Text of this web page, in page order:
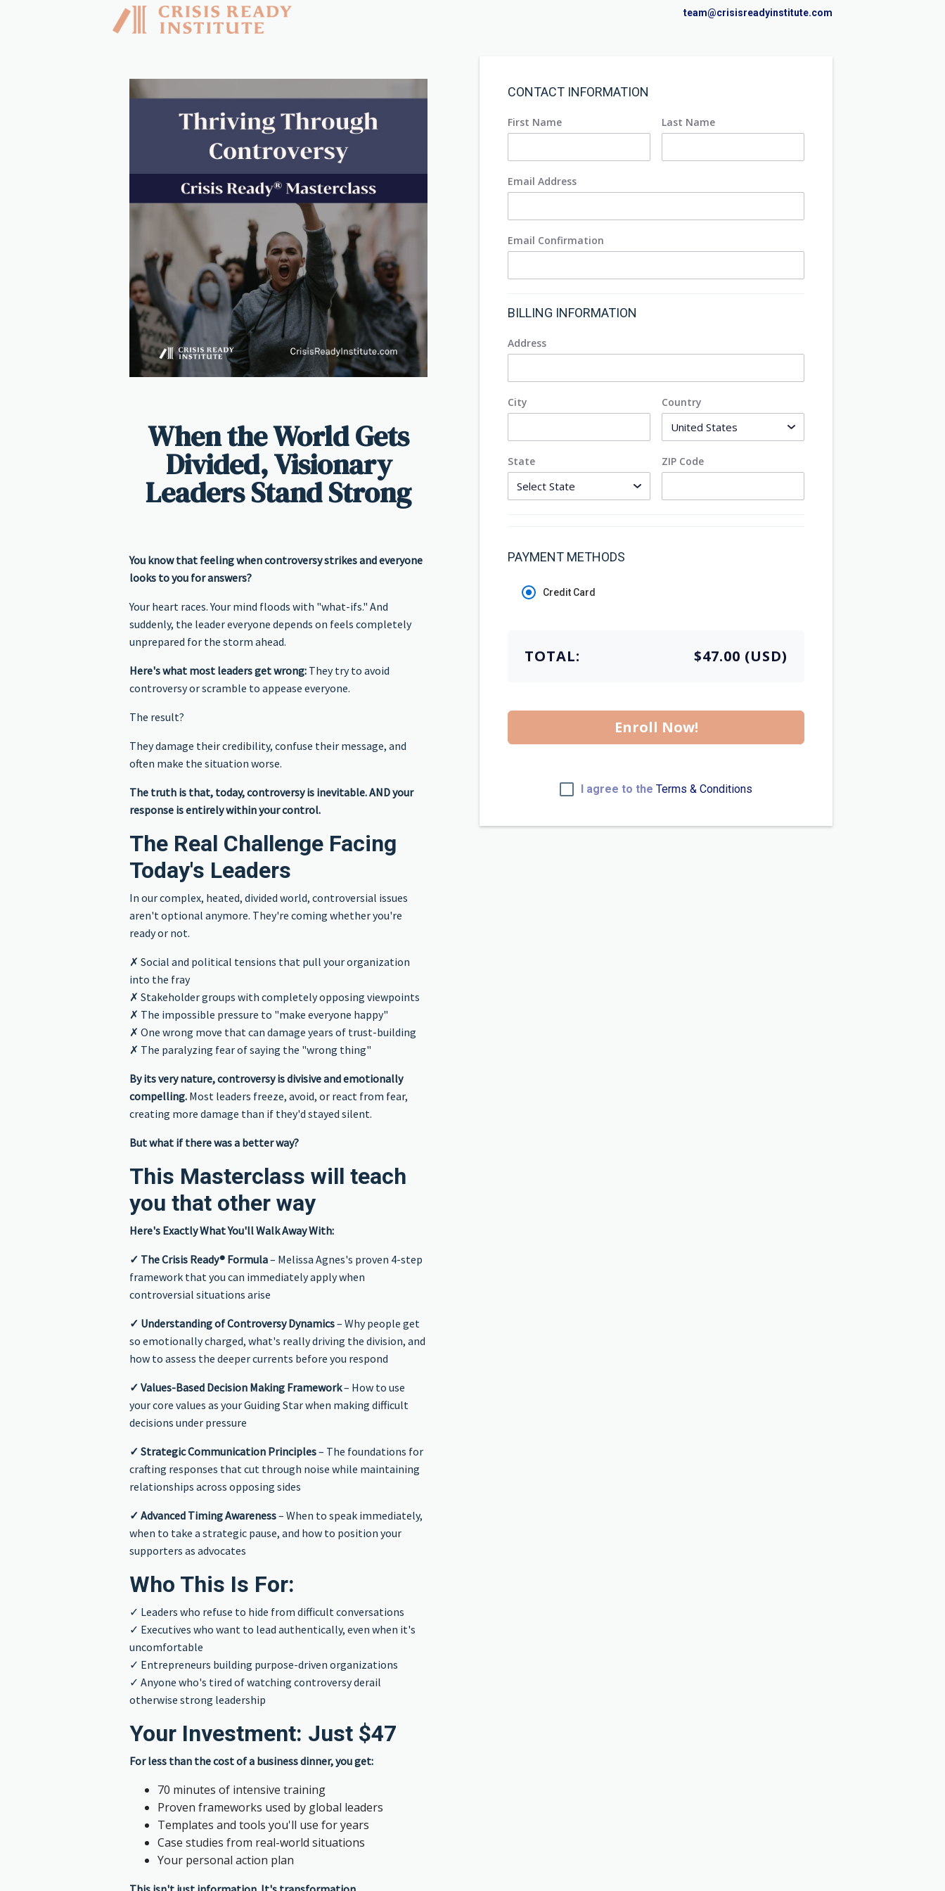
team@crisisreadyinstitute.com
When the World Gets
Divided, Visionary
Leaders Stand Strong
You know that feeling when controversy strikes and everyone
looks to you for answers?
Your heart races. Your mind floods with "what-ifs." And
suddenly, the leader everyone depends on feels completely
unprepared for the storm ahead.
Here's what most leaders get wrong: They try to avoid
controversy or scramble to appease everyone.
The result?
They damage their credibility, confuse their message, and
often make the situation worse.
The truth is that, today, controversy is inevitable. AND your
response is entirely within your control.
The Real Challenge Facing
Today's Leaders
In our complex, heated, divided world, controversial issues
aren't optional anymore. They're coming whether you're
ready or not.
✗ Social and political tensions that pull your organization
into the fray
✗ Stakeholder groups with completely opposing viewpoints
✗ The impossible pressure to "make everyone happy"
✗ One wrong move that can damage years of trust-building
✗ The paralyzing fear of saying the "wrong thing"
By its very nature, controversy is divisive and emotionally
compelling. Most leaders freeze, avoid, or react from fear,
creating more damage than if they'd stayed silent.
But what if there was a better way?
This Masterclass will teach
you that other way
Here's Exactly What You'll Walk Away With:
✓ The Crisis Ready® Formula– Melissa Agnes's proven 4-step
framework that you can immediately apply when
controversial situations arise
✓ Understanding of Controversy Dynamics– Why people get
so emotionally charged, what's really driving the division, and
how to assess the deeper currents before you respond
✓ Values-Based Decision Making Framework– How to use
your core values as your Guiding Star when making difficult
decisions under pressure
✓ Strategic Communication Principles– The foundations for
crafting responses that cut through noise while maintaining
relationships across opposing sides
✓ Advanced Timing Awareness– When to speak immediately,
when to take a strategic pause, and how to position your
supporters as advocates
Who This Is For:
✓ Leaders who refuse to hide from difficult conversations
✓ Executives who want to lead authentically, even when it's
uncomfortable
✓ Entrepreneurs building purpose-driven organizations
✓ Anyone who's tired of watching controversy derail
otherwise strong leadership
Your Investment: Just $47
For less than the cost of a business dinner, you get:
70 minutes of intensive training
Proven frameworks used by global leaders
Templates and tools you'll use for years
Case studies from real-world situations
Your personal action plan
CONTACT INFORMATION
First Name Last Name
Email Address
Email Confirmation
BILLING INFORMATION
Address
City Country
State ZIP Code
PAYMENT METHODS
Credit Card
TOTAL: $47.00 (USD)
Enroll Now!
I agree to the Terms & Conditions